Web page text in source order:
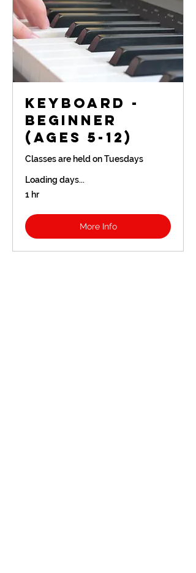
Keyboard -
Beginner
(Ages 5-12)
Classes are held on Tuesdays
Loading days...
1 hr
More Info